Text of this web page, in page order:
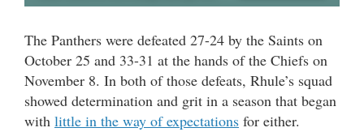
The Panthers were defeated 27-24 by the Saints on
October 25 and 33-31 at the hands of the Chiefs on
November 8. In both of those defeats, Rhule’s squad
showed determination and grit in a season that began
with little in the way of expectations for either.